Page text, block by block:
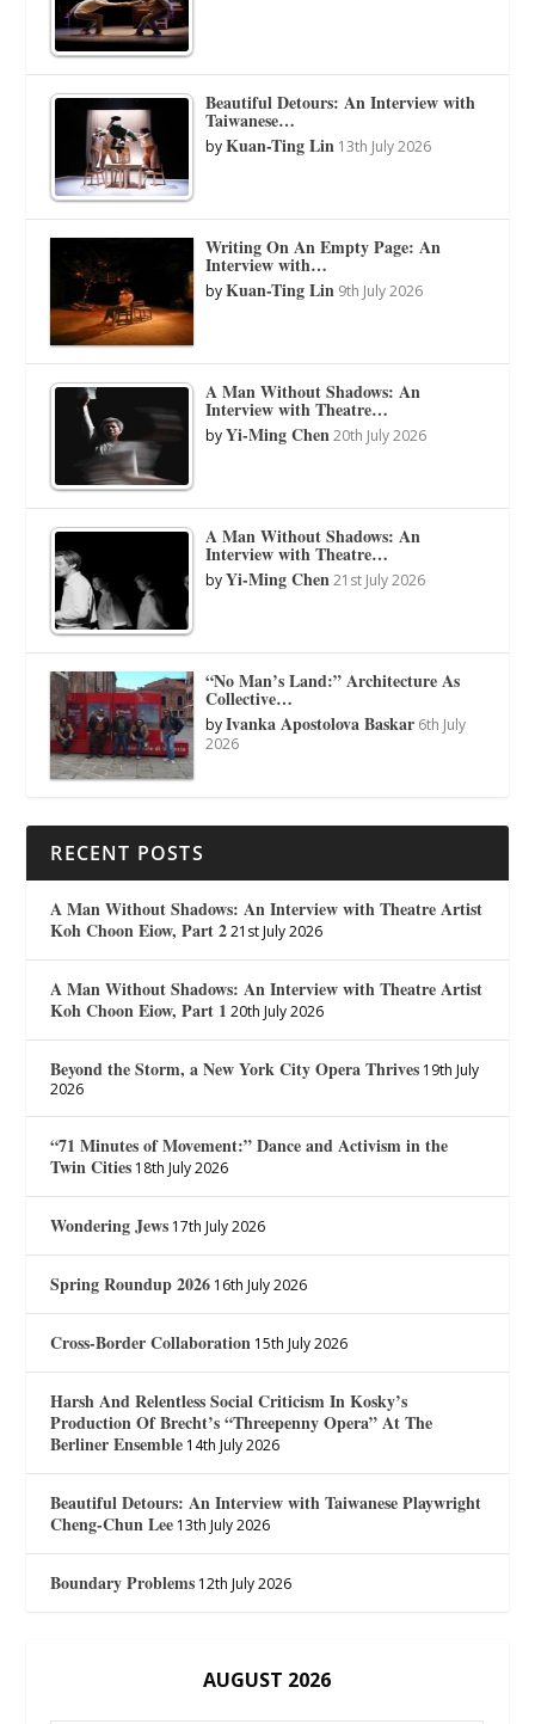
Beautiful Detours: An Interview with
Taiwanese…
byKuan-Ting Lin 13th July 2026
Writing On An Empty Page: An
Interview with…
byKuan-Ting Lin 9th July 2026
A Man Without Shadows: An
Interview with Theatre…
byYi-Ming Chen 20th July 2026
A Man Without Shadows: An
Interview with Theatre…
byYi-Ming Chen 21st July 2026
“No Man’s Land:” Architecture As
Collective…
byIvanka Apostolova Baskar 6th July
2026
RECENT POSTS
A Man Without Shadows: An Interview with Theatre Artist
Koh Choon Eiow, Part 2 21st July 2026
A Man Without Shadows: An Interview with Theatre Artist
Koh Choon Eiow, Part 1 20th July 2026
Beyond the Storm, a New York City Opera Thrives 19th July
2026
“71 Minutes of Movement:” Dance and Activism in the
Twin Cities 18th July 2026
Wondering Jews 17th July 2026
Spring Roundup 2026 16th July 2026
Cross-Border Collaboration 15th July 2026
Harsh And Relentless Social Criticism In Kosky’s
Production Of Brecht’s “Threepenny Opera” At The
Berliner Ensemble 14th July 2026
Beautiful Detours: An Interview with Taiwanese Playwright
Cheng-Chun Lee 13th July 2026
Boundary Problems 12th July 2026
AUGUST 2026